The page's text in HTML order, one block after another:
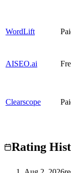
WordLift
AISEO.ai
Clearscope
Rating